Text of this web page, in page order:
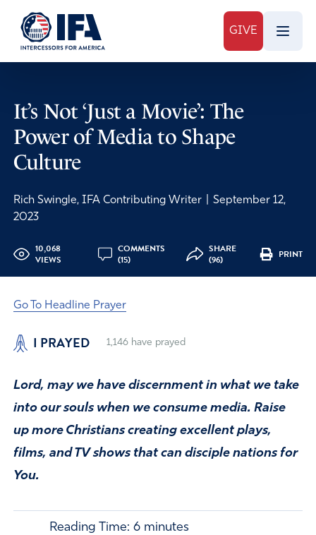
GIVE
It’s Not ‘Just a Movie’: The
Power of Media to Shape
Culture
Rich Swingle, IFA Contributing Writer
September 12,
2023
10,068
VIEWS
COMMENTS
(15)
SHARE
(96)
PRINT
Go To Headline Prayer
I PRAYED 1,146have prayed
Lord, may we have discernment in what we take
into our souls when we consume media. Raise
up more Christians creating excellent plays,
films, and TV shows that can disciple nations for
You.
Reading Time: 6 minutes